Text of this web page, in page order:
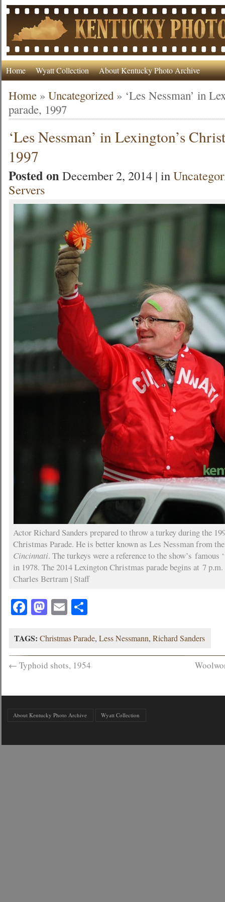
Home Wyatt Collection About Kentucky Photo Archive
Home »Uncategorized » ‘Les Nessman’ in
parade, 1997
‘Les Nessman’ in Lexington’s
1997
Posted onDecember 2, 2014 | in
Servers
Actor Richard Sanders prepared to throw a turkey during the
Christmas Parade. He is better known as Les Nessman from
Cincinnati. The turkeys were a reference to the show’s famous
in 1978. The 2014 Lexington Christmas parade begins at 7 p.m.
Charles Bertram | Staff
Facebook
Mastodon
EmailShare
TAGS: Christmas Parade,Less Nessmann,Richard Sanders
← Typhoid shots, 1954
About Kentucky Photo Archive Wyatt Collection